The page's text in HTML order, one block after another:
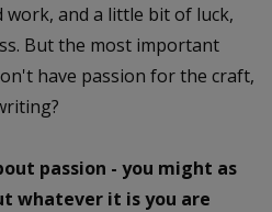
work, and a little bit of luck,
But the most important
have passion for the craft,
passion - you might as
whatever it is you are